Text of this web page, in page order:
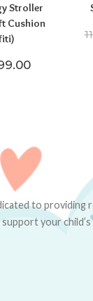
Stroller
Cushion
price was:
Current
to providing
your child’s